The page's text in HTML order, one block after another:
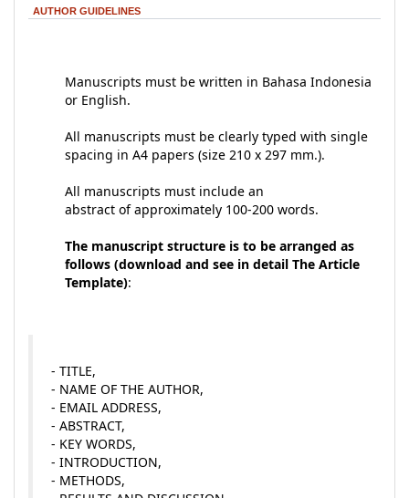
AUTHOR GUIDELINES
Manuscripts must be written in Bahasa Indonesia
or English.
All manuscripts must be clearly typed with single
spacing in A4 papers (size 210 x 297 mm.).
All manuscripts must include an
abstract of approximately 100-200 words.
The manuscript structure is to be arranged as
follows (download and see in detail The Article
Template):
- TITLE,
- NAME OF THE AUTHOR,
- EMAIL ADDRESS,
- ABSTRACT,
- KEY WORDS,
- INTRODUCTION,
- METHODS,